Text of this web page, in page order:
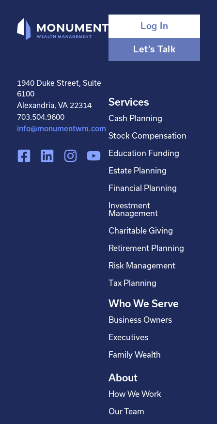
Log In
Let’s Talk
1940 Duke Street, Suite
6100
Alexandria, VA 22314
703.504.9600
info@monumentwm.com
F
L
I
Y
Services
Cash Planning
Stock Compensation
Education Funding
Estate Planning
Financial Planning
Investment
Management
Charitable Giving
Retirement Planning
Risk Management
Tax Planning
Who We Serve
Business Owners
Executives
Family Wealth
About
How We Work
Our Team